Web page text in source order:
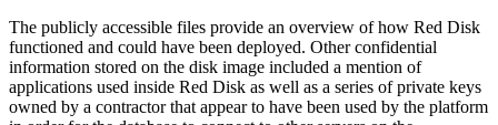
The publicly accessible files provide an overview of how Red Disk
functioned and could have been deployed. Other confidential
information stored on the disk image included a mention of
applications used inside Red Disk as well as a series of private keys
owned by a contractor that appear to have been used by the platform